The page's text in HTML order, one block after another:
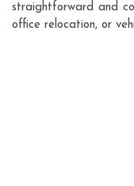
straightforward and
office relocation, or